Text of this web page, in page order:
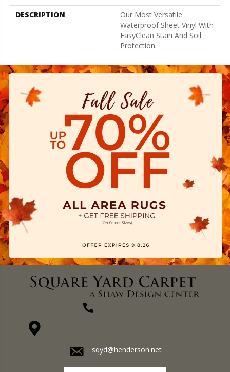
DESCRIPTION
Our Most Versatile
Waterproof Sheet Vinyl With
EasyClean Stain And Soil
Protection.
sqyd@henderson.net